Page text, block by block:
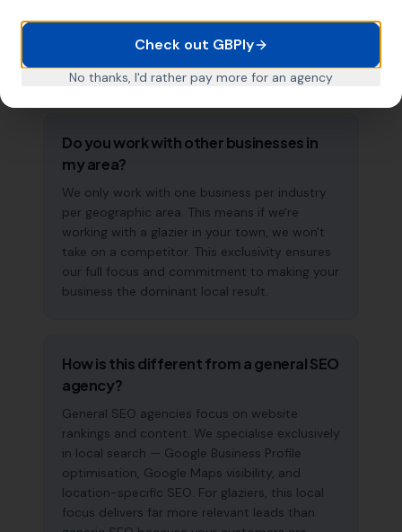
results typically accelerate over time. This is a
long-term strategy, not a quick fix.
Do you work with other businesses in
my area?
We only work with one business per industry
per geographic area. This means if we're
working with a glazier in your town, we won't
take on a competitor. This exclusivity ensures
our full focus and commitment to making your
business the dominant local result.
How is this different from a general SEO
agency?
General SEO agencies focus on website
rankings and content. We specialise exclusively
in local search — Google Business Profile
optimisation, Google Maps visibility, and
location-specific SEO. For glaziers, this local
focus delivers far more relevant leads than
Check out GBPly
No thanks, I'd rather pay more for an agency